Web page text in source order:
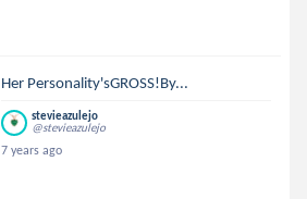
Her Personality'sGROSS!By...
stevieazulejo
@stevieazulejo
7 years ago